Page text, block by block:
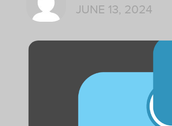
JUNE 13, 2024